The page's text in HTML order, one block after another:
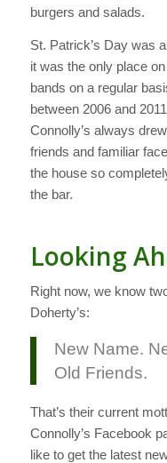
burgers and salads.
St. Patrick’s Day was
it was the only place
bands on a regular
between 2006 and
Connolly’s always
friends and familiar
the house so
the bar.
Looking
Right now, we know
Doherty’s:
New Name.
Old Friends.
That’s their current
Connolly’s Facebook
like to get the latest